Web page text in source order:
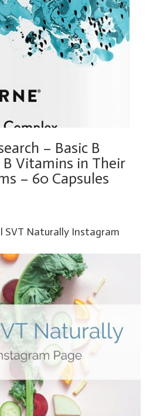
– Basic B
Vitamins in Their
– 60 Capsules
SVT Naturally Instagram